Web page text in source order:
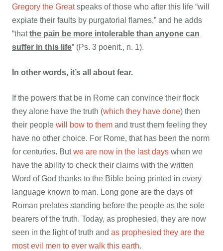
Gregory the Greatspeaks of those who after this life “will
expiate their faults by purgatorial flames,” and he adds
“thatthe pain be more intolerable than anyone can
suffer in this life” (Ps. 3 poenit., n. 1).
In other words, it’s all about fear.
If the powers that be in Rome can convince their flock
they alone have the truth (which they have done) then
their people will bow to them and trust them feeling they
have no other choice. For Rome, that has been the norm
for centuries. Butwe are now in the last days when we
have the ability to check their claims with the written
Word of God thanks to the Bible being printed in every
language known to man. Long gone are the days of
Roman prelates standing before the people as the sole
bearers of the truth. Today, as prophesied, they are now
seen in the light of truth and as prophesied they are the
most evil men to ever walk this earth.